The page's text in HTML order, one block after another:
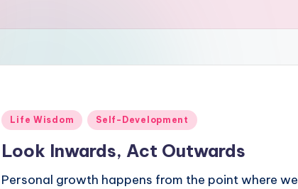
Posted
Life Wisdom Self-Development
Look Inwards, Act Outwards
Personal growth happens from the point where we